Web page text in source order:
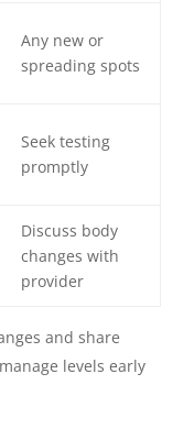
Any new or
spreading spots
Seek testing
promptly
Discuss body
changes with
provider
and share
levels early